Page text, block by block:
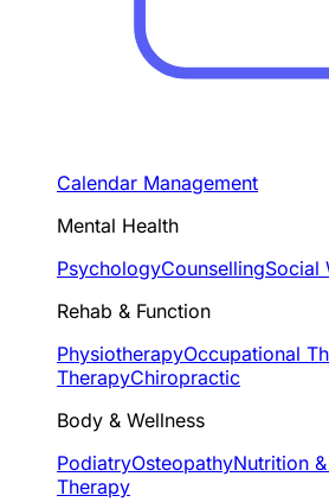
Calendar Management
Mental Health
PsychologyCounsellingSocial
Rehab & Function
PhysiotherapyOccupational
TherapyChiropractic
Body & Wellness
PodiatryOsteopathyNutrition
Therapy